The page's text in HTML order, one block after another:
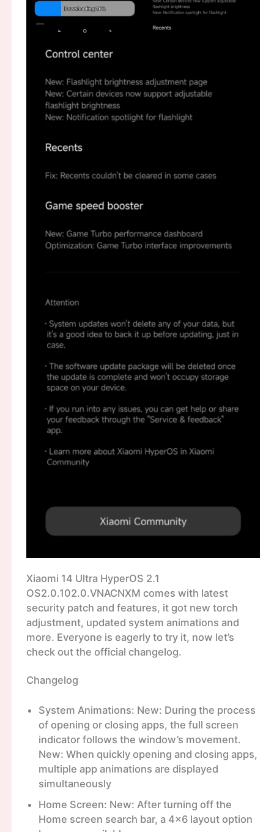
Xiaomi 14 Ultra HyperOS 2.1
OS2.0.102.0.VNACNXM comes with latest
security patch and features, it got new torch
adjustment, updated system animations and
more. Everyone is eagerly to try it, now let’s
check out the official changelog.
Changelog
System Animations: New: During the process
of opening or closing apps, the full screen
indicator follows the window’s movement.
New: When quickly opening and closing apps,
multiple app animations are displayed
simultaneously
Home Screen: New: After turning off the
Home screen search bar, a 4×6 layout option